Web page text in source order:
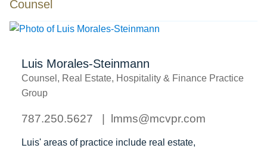
Counsel
Luis Morales-Steinmann
Counsel, Real Estate, Hospitality & Finance Practice
Group
787.250.5627 lmms@mcvpr.com
Luis' areas of practice include real estate,